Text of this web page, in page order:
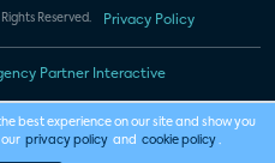
Reserved. Privacy Policy
Partner Interactive
best experience on our site and show you
privacy policy and cookie policy .